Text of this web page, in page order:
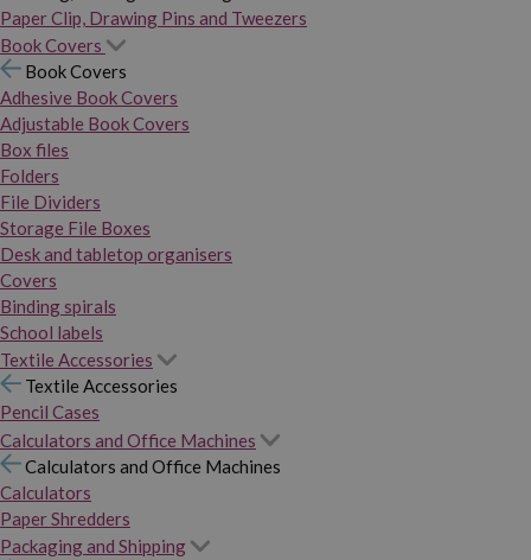
Paper Clip, Drawing Pins and Tweezers
Book Covers
Book Covers
Adhesive Book Covers
Adjustable Book Covers
Box files
Folders
File Dividers
Storage File Boxes
Desk and tabletop organisers
Covers
Binding spirals
School labels
Textile Accessories
Textile Accessories
Pencil Cases
Calculators and Office Machines
Calculators and Office Machines
Calculators
Paper Shredders
Packaging and Shipping